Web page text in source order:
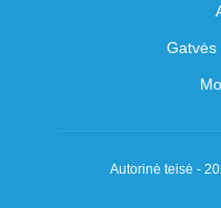
Gatvės
Autorinė teisė -